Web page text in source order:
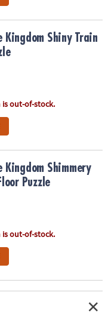
Kingdom Shiny Train
is out-of-stock.
Floor Puzzle
Kingdom Shimmery
Puzzle
is out-of-stock.